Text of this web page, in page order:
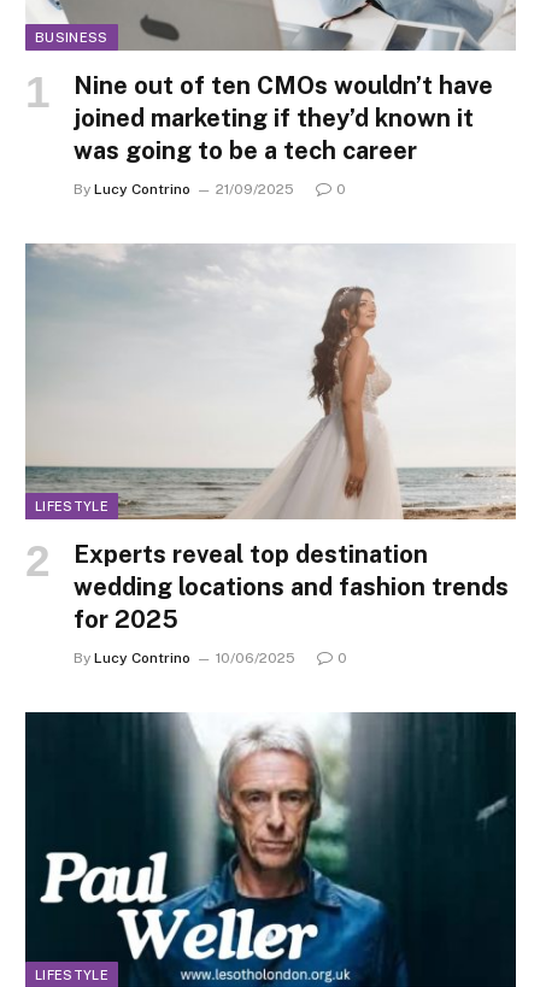
BUSINESS
Nine out of ten CMOs wouldn’t have
joined marketing if they’d known it
was going to be a tech career
By Lucy Contrino 21/09/2025 0
LIFESTYLE
Experts reveal top destination
wedding locations and fashion trends
for 2025
By Lucy Contrino 10/06/2025 0
LIFESTYLE